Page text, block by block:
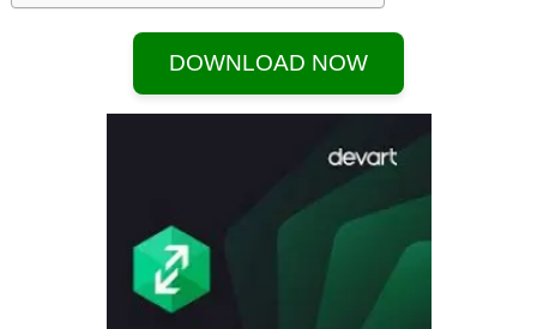
DOWNLOAD NOW